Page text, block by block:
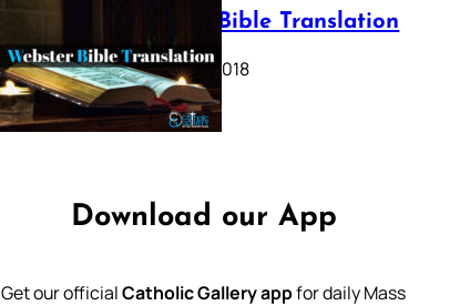
Webster Bible Translation
October 11, 2018
Download our App
Get our officialCatholic Gallery appfor daily Mass